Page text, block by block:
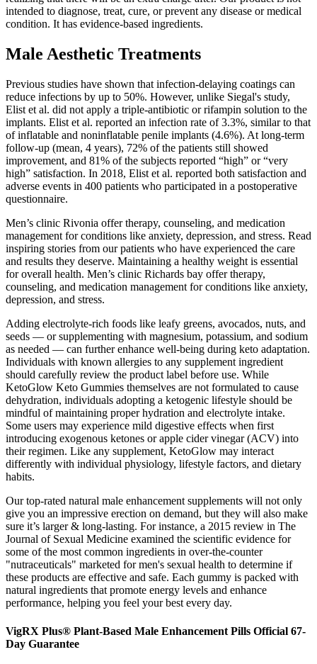
intended to diagnose, treat, cure, or prevent any disease or medical
condition. It has evidence-based ingredients.
Male Aesthetic Treatments
Previous studies have shown that infection-delaying coatings can
reduce infections by up to 50%. However, unlike Siegal's study,
Elist et al. did not apply a triple-antibiotic or rifampin solution to the
implants. Elist et al. reported an infection rate of 3.3%, similar to that
of inflatable and noninflatable penile implants (4.6%). At long-term
follow-up (mean, 4 years), 72% of the patients still showed
improvement, and 81% of the subjects reported “high” or “very
high” satisfaction. In 2018, Elist et al. reported both satisfaction and
adverse events in 400 patients who participated in a postoperative
questionnaire.
Men’s clinic Rivonia offer therapy, counseling, and medication
management for conditions like anxiety, depression, and stress. Read
inspiring stories from our patients who have experienced the care
and results they deserve. Maintaining a healthy weight is essential
for overall health. Men’s clinic Richards bay offer therapy,
counseling, and medication management for conditions like anxiety,
depression, and stress.
Adding electrolyte-rich foods like leafy greens, avocados, nuts, and
seeds — or supplementing with magnesium, potassium, and sodium
as needed — can further enhance well-being during keto adaptation.
Individuals with known allergies to any supplement ingredient
should carefully review the product label before use. While
KetoGlow Keto Gummies themselves are not formulated to cause
dehydration, individuals adopting a ketogenic lifestyle should be
mindful of maintaining proper hydration and electrolyte intake.
Some users may experience mild digestive effects when first
introducing exogenous ketones or apple cider vinegar (ACV) into
their regimen. Like any supplement, KetoGlow may interact
differently with individual physiology, lifestyle factors, and dietary
habits.
Our top-rated natural male enhancement supplements will not only
give you an impressive erection on demand, but they will also make
sure it’s larger & long-lasting. For instance, a 2015 review in The
Journal of Sexual Medicine examined the scientific evidence for
some of the most common ingredients in over-the-counter
"nutraceuticals" marketed for men's sexual health to determine if
these products are effective and safe. Each gummy is packed with
natural ingredients that promote energy levels and enhance
performance, helping you feel your best every day.
VigRX Plus® Plant-Based Male Enhancement Pills Official 67-
Day Guarantee